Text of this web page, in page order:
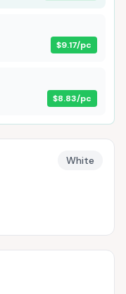
$9.17/pc
$8.83/pc
White